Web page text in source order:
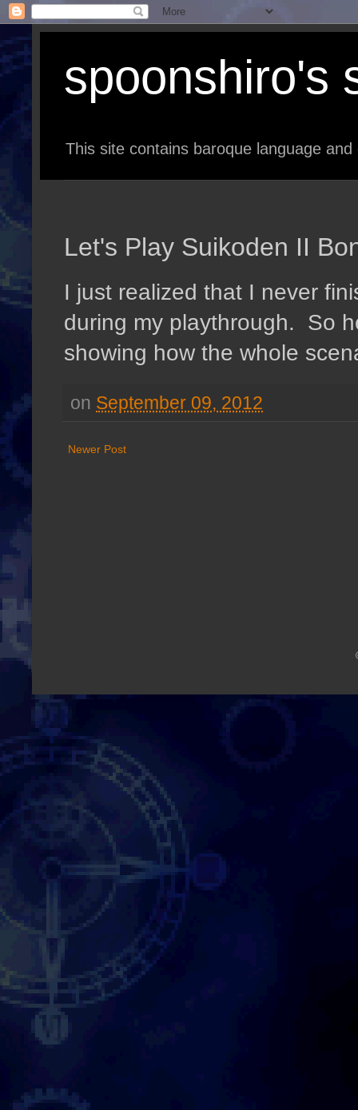
spoonshiro's
This site contains baroque language
Let's Play Suikoden II
I just realized that I never
during my playthrough. So
showing how the whole
on September 09, 2012
Newer Post